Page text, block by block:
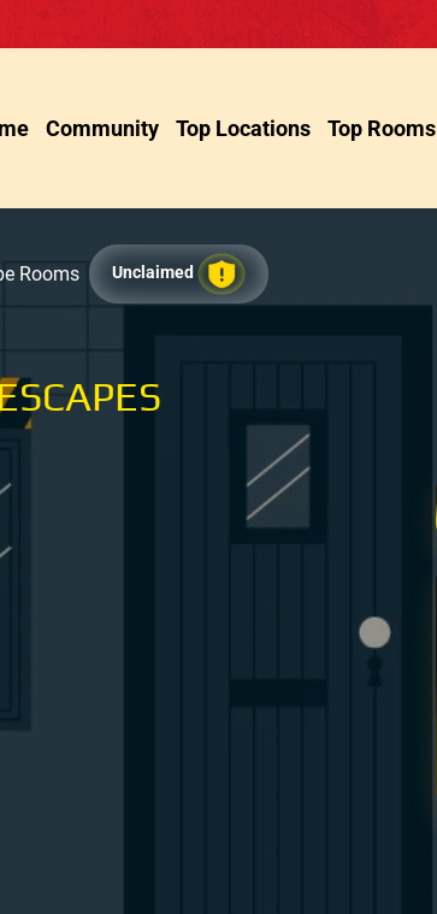
Community Top Locations Top Rooms
Rooms Unclaimed